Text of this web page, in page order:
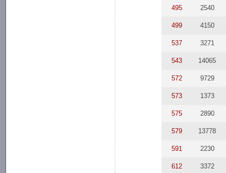
495 2540
499 4150
537 3271
543 14065
572 9729
573 1373
575 2890
579 13778
591 2230
612 3372